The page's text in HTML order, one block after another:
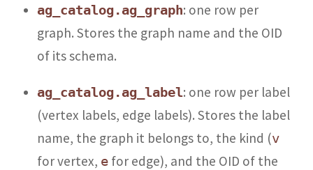
ag_catalog.ag_graph: one row per
graph. Stores the graph name and the OID
of its schema.
ag_catalog.ag_label: one row per label
(vertex labels, edge labels). Stores the label
name, the graph it belongs to, the kind (v
for vertex, e for edge), and the OID of the